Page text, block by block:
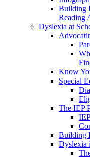
Building
Reading
Dyslexia at
Know
Special
The IEP
Building
Dyslexia